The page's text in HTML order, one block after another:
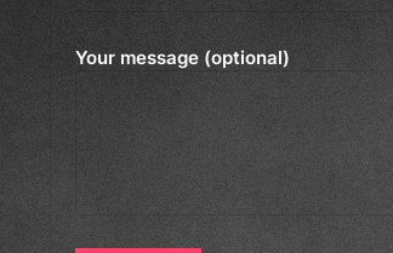
Your message (optional)